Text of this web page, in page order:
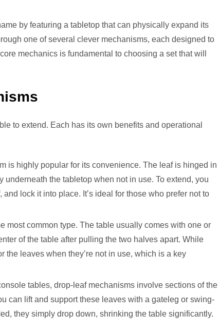
by featuring a tabletop that can physically expand its
one of several clever mechanisms, each designed to
mechanics is fundamental to choosing a set that will
to extend. Each has its own benefits and operational
is highly popular for its convenience. The leaf is hinged in
the tabletop when not in use. To extend, you
lock it into place. It’s ideal for those who prefer not to
most common type. The table usually comes with one or
of the table after pulling the two halves apart. While
the leaves when they’re not in use, which is a key
tables, drop-leaf mechanisms involve sections of the
can lift and support these leaves with a gateleg or swing-
they simply drop down, shrinking the table significantly.